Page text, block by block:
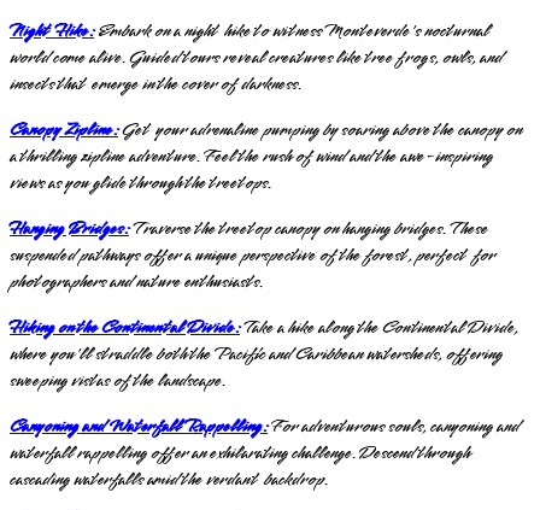
Night Hike:Embark on a night hike to witness Monteverde's nocturnal
world come alive. Guided tours reveal creatures like tree frogs, owls, and
insects that emerge in the cover of darkness.
Canopy Zipline:Get your adrenaline pumping by soaring above the canopy on
a thrilling zipline adventure. Feel the rush of wind and the awe-inspiring
views as you glide through the treetops.
Hanging Bridges:Traverse the treetop canopy on hanging bridges. These
suspended pathways offer a unique perspective of the forest, perfect for
photographers and nature enthusiasts.
Hiking on the Continental Divide:Take a hike along the Continental Divide,
where you'll straddle both the Pacific and Caribbean watersheds, offering
sweeping vistas of the landscape.
Canyoning and Waterfall Rappelling:For adventurous souls, canyoning and
waterfall rappelling offer an exhilarating challenge. Descend through
cascading waterfalls amid the verdant backdrop.